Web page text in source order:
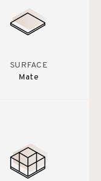
SURFACE
Mate